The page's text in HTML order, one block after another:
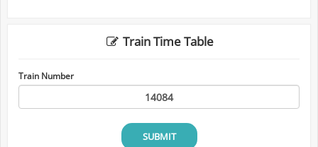
Train Time Table
Train Number
SUBMIT